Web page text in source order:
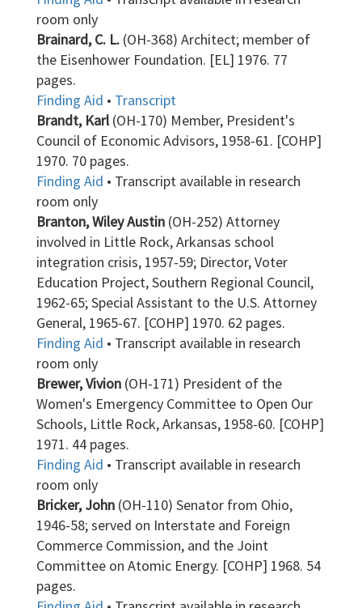
room only
Brainard, C. L. (OH-368) Architect; member of
the Eisenhower Foundation. [EL] 1976. 77
pages.
Finding Aid • Transcript
Brandt, Karl(OH-170) Member, President's
Council of Economic Advisors, 1958-61. [COHP]
1970. 70 pages.
Finding Aid • Transcript available in research
room only
Branton, Wiley Austin (OH-252) Attorney
involved in Little Rock, Arkansas school
integration crisis, 1957-59; Director, Voter
Education Project, Southern Regional Council,
1962-65; Special Assistant to the U.S. Attorney
General, 1965-67. [COHP] 1970. 62 pages.
Finding Aid • Transcript available in research
room only
Brewer, Vivion (OH-171) President of the
Women's Emergency Committee to Open Our
Schools, Little Rock, Arkansas, 1958-60. [COHP]
1971. 44 pages.
Finding Aid • Transcript available in research
room only
Bricker, John (OH-110) Senator from Ohio,
1946-58; served on Interstate and Foreign
Commerce Commission, and the Joint
Committee on Atomic Energy. [COHP] 1968. 54
pages.